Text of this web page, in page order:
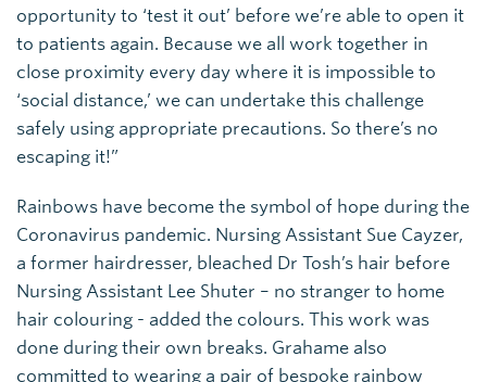
opportunity to ‘test it out’ before we’re able to open it
to patients again. Because we all work together in
close proximity every day where it is impossible to
‘social distance,’ we can undertake this challenge
safely using appropriate precautions. So there’s no
escaping it!”
Rainbows have become the symbol of hope during the
Coronavirus pandemic. Nursing Assistant Sue Cayzer,
a former hairdresser, bleached Dr Tosh’s hair before
Nursing Assistant Lee Shuter – no stranger to home
hair colouring - added the colours. This work was
done during their own breaks. Grahame also
committed to wearing a pair of bespoke rainbow